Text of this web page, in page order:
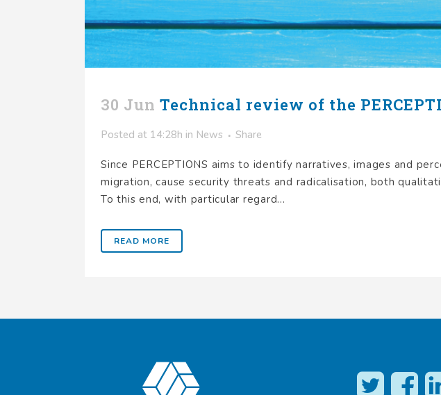
30 Jun Technical review of the
Posted at 14:28h in News Share
Since PERCEPTIONS aims to identify narratives, images and
migration, cause security threats and radicalisation, both
To this end, with particular regard...
READ MORE